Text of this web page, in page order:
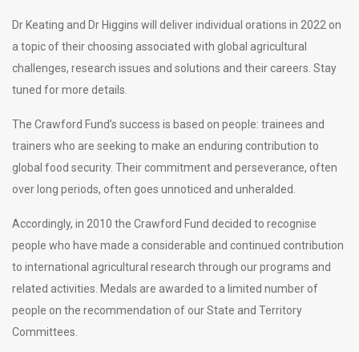
Dr Keating and Dr Higgins will deliver individual orations in 2022 on
a topic of their choosing associated with global agricultural
challenges, research issues and solutions and their careers. Stay
tuned for more details.
The Crawford Fund’s success is based on people: trainees and
trainers who are seeking to make an enduring contribution to
global food security. Their commitment and perseverance, often
over long periods, often goes unnoticed and unheralded.
Accordingly, in 2010 the Crawford Fund decided to recognise
people who have made a considerable and continued contribution
to international agricultural research through our programs and
related activities. Medals are awarded to a limited number of
people on the recommendation of our State and Territory
Committees.